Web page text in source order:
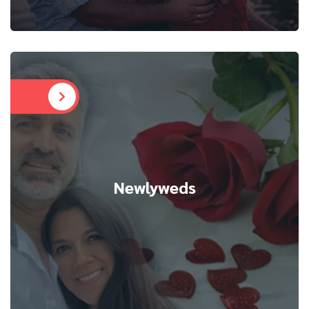
Newlyweds
Newlyweds
We help individuals break free from toxic patterns,
cultivate self-love, and prepare for healthy
relationships. Personalized sessions guide
beginnings.
READ MORE